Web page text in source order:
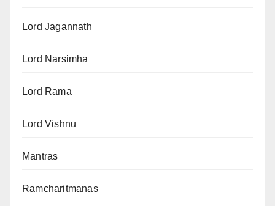
Lord Jagannath
Lord Narsimha
Lord Rama
Lord Vishnu
Mantras
Ramcharitmanas